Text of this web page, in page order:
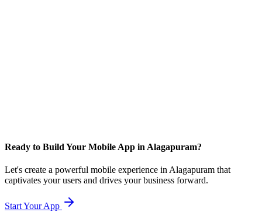
Ready to Build Your Mobile App in Alagapuram?
Let's create a powerful mobile experience in Alagapuram that
captivates your users and drives your business forward.
Start Your App